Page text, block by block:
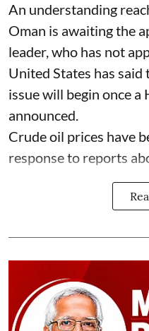
An understanding
Oman is awaiting the
leader, who has not
United States has
issue will begin once a
announced.
Crude oil prices have
response to reports